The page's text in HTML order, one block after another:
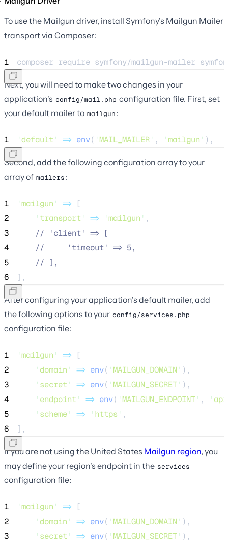
To use the Mailgun driver, install Symfony's Mailgun Mailer
transport via Composer:
1 composer require symfony/mailgun-mailer
Next, you will need to make two changes in your
application's config/mail.php configuration file. First, set
your default mailer to mailgun :
1 'default ' => env( 'MAIL_MAILER' , 'mailgun ' ),
Second, add the following configuration array to your
array of mailers :
1 'mailgun ' => [
2
' transport ' => 'mailgun ' ,
3
// 'client' => [
4
//
     'timeout' => 5,
5
// ],
6
],
After configuring your application's default mailer, add
the following options to your config/services.php
configuration file:
1 'mailgun ' => [
2
'domain ' => env( 'MAILGUN_DOMAIN' ),
3
' secret ' => env( 'MAILGUN_SECRET' ),
4
' endpoint ' => env( 'MAILGUN_ENDPOINT' , '
5
' scheme' => ' https ' ,
6
],
If you are not using the United States Mailgun region, you
may define your region's endpoint in the services
configuration file:
1 'mailgun ' => [
2
'domain ' => env( 'MAILGUN_DOMAIN' ),
3
' secret ' => env( 'MAILGUN_SECRET' ),